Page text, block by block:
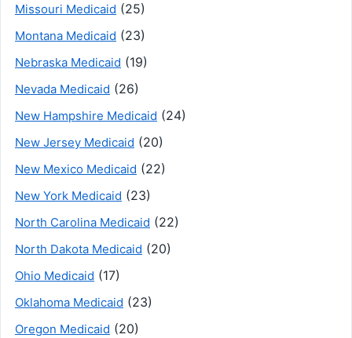
Missouri Medicaid (25)
Montana Medicaid (23)
Nebraska Medicaid (19)
Nevada Medicaid (26)
New Hampshire Medicaid (24)
New Jersey Medicaid (20)
New Mexico Medicaid (22)
New York Medicaid (23)
North Carolina Medicaid (22)
North Dakota Medicaid (20)
Ohio Medicaid (17)
Oklahoma Medicaid (23)
Oregon Medicaid (20)